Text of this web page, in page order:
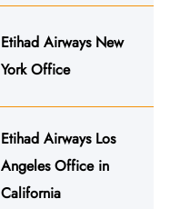
Etihad Airways New
York Office
Etihad Airways Los
Angeles Office in
California